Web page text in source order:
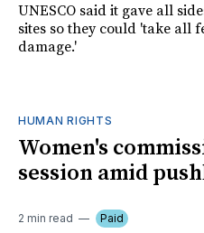
UNESCO said it gave all
sites so they could 'take all
damage.'
HUMAN RIGHTS
Women's
session amid
2 min read Paid